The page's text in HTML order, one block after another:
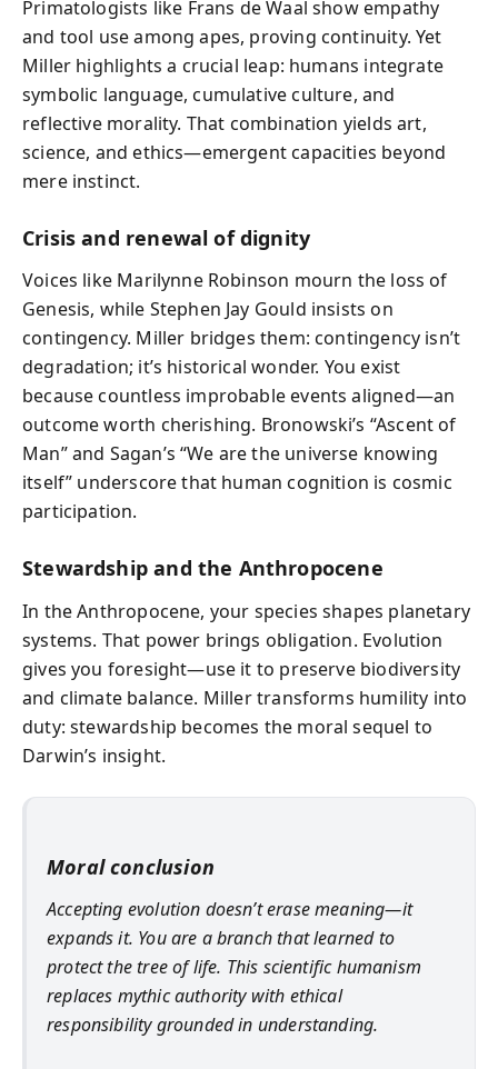
Primatologists like Frans de Waal show empathy
and tool use among apes, proving continuity. Yet
Miller highlights a crucial leap: humans integrate
symbolic language, cumulative culture, and
reflective morality. That combination yields art,
science, and ethics—emergent capacities beyond
mere instinct.
Crisis and renewal of dignity
Voices like Marilynne Robinson mourn the loss of
Genesis, while Stephen Jay Gould insists on
contingency. Miller bridges them: contingency isn’t
degradation; it’s historical wonder. You exist
because countless improbable events aligned—an
outcome worth cherishing. Bronowski’s “Ascent of
Man” and Sagan’s “We are the universe knowing
itself” underscore that human cognition is cosmic
participation.
Stewardship and the Anthropocene
In the Anthropocene, your species shapes planetary
systems. That power brings obligation. Evolution
gives you foresight—use it to preserve biodiversity
and climate balance. Miller transforms humility into
duty: stewardship becomes the moral sequel to
Darwin’s insight.
Moral conclusion
Accepting evolution doesn’t erase meaning—it
expands it. You are a branch that learned to
protect the tree of life. This scientific humanism
replaces mythic authority with ethical
responsibility grounded in understanding.